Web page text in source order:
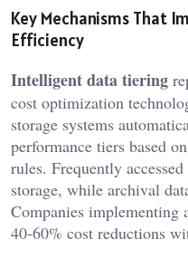
Key Mechanisms That
Efficiency
Intelligent data tiering
cost optimization
storage systems
performance tiers based
rules. Frequently
storage, while archival
Companies implementing
40-60% cost reductions